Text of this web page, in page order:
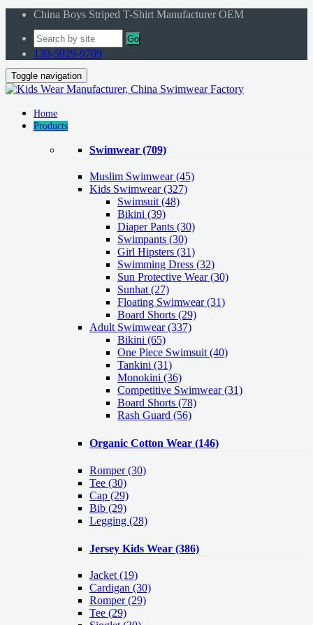
China Boys Striped T-Shirt Manufacturer OEM
Go
139-5929-9709
Toggle navigation
Home
Products
Swimwear (709)
Muslim Swimwear(45)
Kids Swimwear(327)
Swimsuit (48)
Bikini (39)
Diaper Pants (30)
Swimpants (30)
Girl Hipsters (31)
Swimming Dress (32)
Sun Protective Wear (30)
Sunhat (27)
Floating Swimwear (31)
Board Shorts (29)
Adult Swimwear(337)
Bikini (65)
One Piece Swimsuit (40)
Tankini (31)
Monokini (36)
Competitive Swimwear (31)
Board Shorts (78)
Rash Guard (56)
Organic Cotton Wear (146)
Romper(30)
Tee (30)
Cap (29)
Bib (29)
Legging (28)
Jersey Kids Wear (386)
Jacket (19)
Cardigan (30)
Romper(29)
Tee (29)